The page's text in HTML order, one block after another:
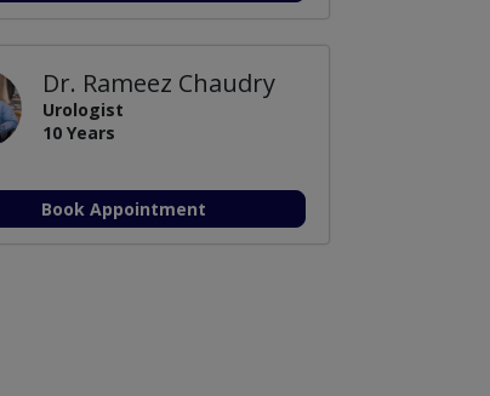
Dr. Rameez Chaudry
Urologist
10 Years
Book Appointment